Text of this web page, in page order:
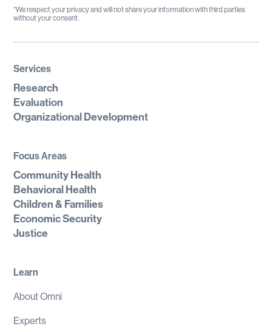
*We respect your privacy and will not share your information with third parties
without your consent.
Services
Research
Evaluation
Organizational Development
Focus Areas
Community Health
Behavioral Health
Children & Families
Economic Security
Justice
Learn
About Omni
Experts